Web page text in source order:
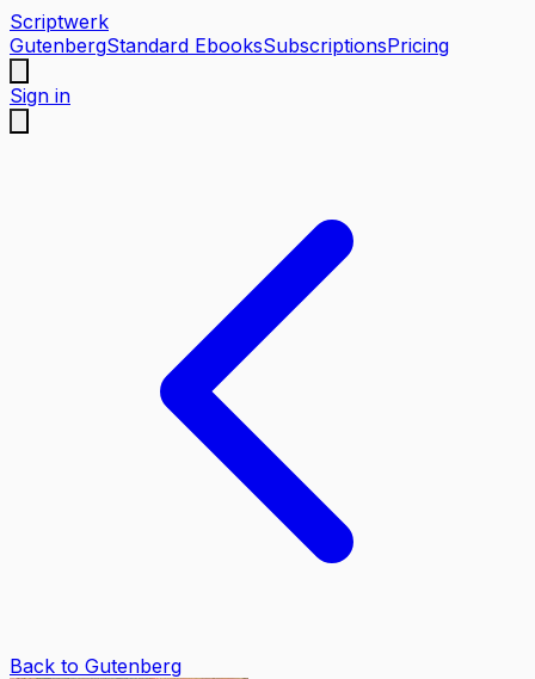
Scriptwerk
GutenbergStandard EbooksSubscriptionsPricing
Sign in
Back to Gutenberg